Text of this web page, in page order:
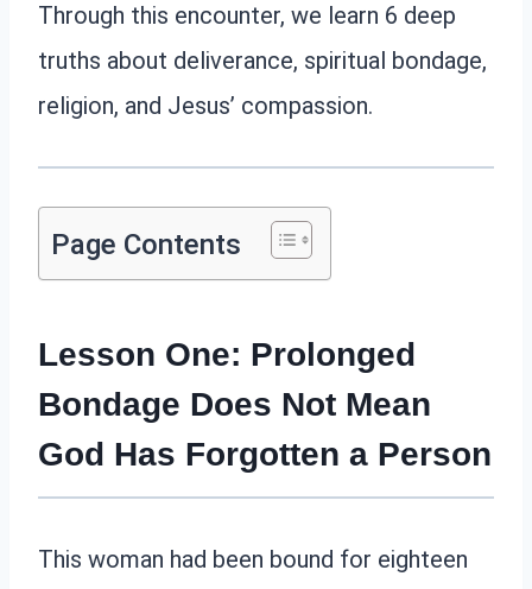
Through this encounter, we learn 6 deep
truths about deliverance, spiritual bondage,
religion, and Jesus’ compassion.
Page Contents
Lesson One: Prolonged
Bondage Does Not Mean
God Has Forgotten a Person
This woman had been bound for eighteen